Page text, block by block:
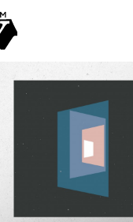
FILTER BY:
EPISODES
NEWS